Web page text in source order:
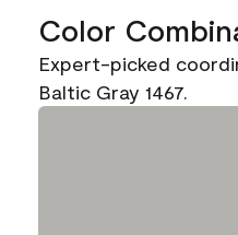
Color
Expert-picked
Baltic Gray 1467.